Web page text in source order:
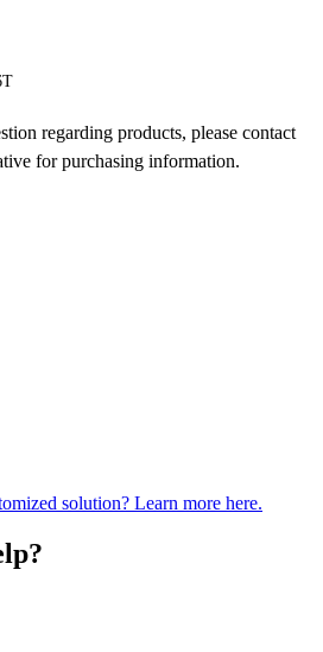
regarding products, please contact
for purchasing information.
solution? Learn more here.